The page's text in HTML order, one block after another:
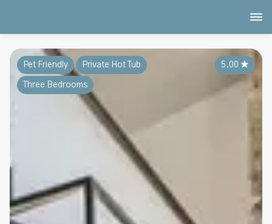
5.00 ★
Pet Friendly Private Hot Tub
Three Bedrooms